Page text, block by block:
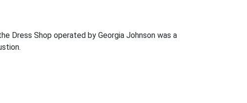
Dress Shop operated by Georgia Johnson was a